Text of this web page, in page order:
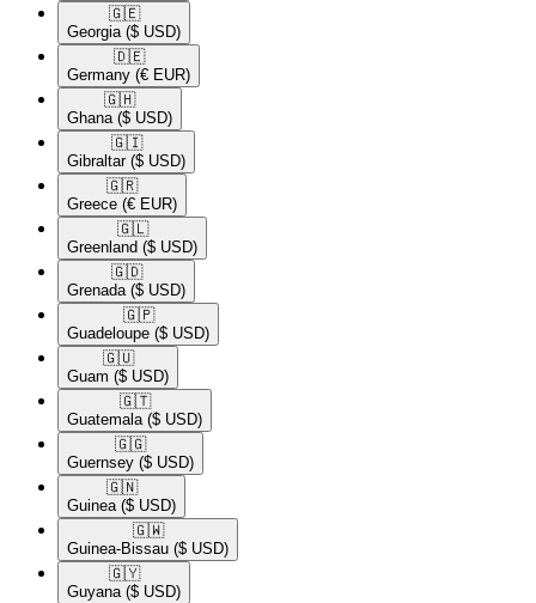
🇬🇪​
Georgia ($ USD)
🇩🇪​
Germany (€ EUR)
🇬🇭​
Ghana ($ USD)
🇬🇮​
Gibraltar ($ USD)
🇬🇷​
Greece (€ EUR)
🇬🇱​
Greenland ($ USD)
🇬🇩​
Grenada ($ USD)
🇬🇵​
Guadeloupe ($ USD)
🇬🇺​
Guam ($ USD)
🇬🇹​
Guatemala ($ USD)
🇬🇬​
Guernsey ($ USD)
🇬🇳​
Guinea ($ USD)
🇬🇼​
Guinea-Bissau ($ USD)
🇬🇾​
Guyana ($ USD)